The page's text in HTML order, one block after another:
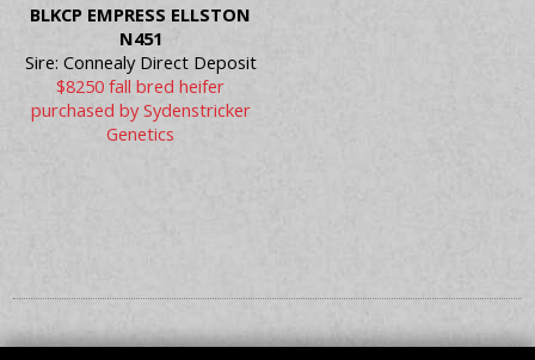
BLKCP EMPRESS ELLSTON
N451
Sire: Connealy Direct Deposit
$8250 fall bred heifer
purchased by Sydenstricker
Genetics